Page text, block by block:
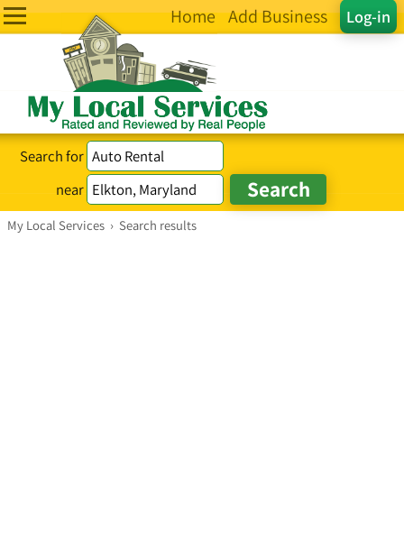
Log-in
Home Add Business
Search for
near
My Local Services › Search results